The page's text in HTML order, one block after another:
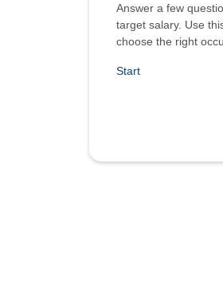
Answer a few
target salary. Use
choose the right
Start